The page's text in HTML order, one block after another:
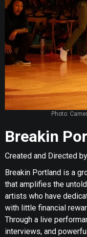
Photo:
Breakin
Created and Directed
Breakin Portland is a
that amplifies the
artists who have
with little financial
Through a live
interviews, and